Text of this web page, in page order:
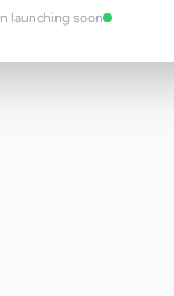
launching soon